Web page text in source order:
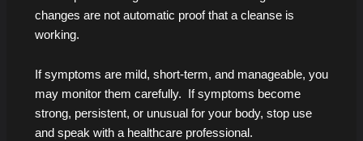
changes are not automatic proof that a cleanse is
working.
If symptoms are mild, short-term, and manageable, you
may monitor them carefully. If symptoms become
strong, persistent, or unusual for your body, stop use
and speak with a healthcare professional.